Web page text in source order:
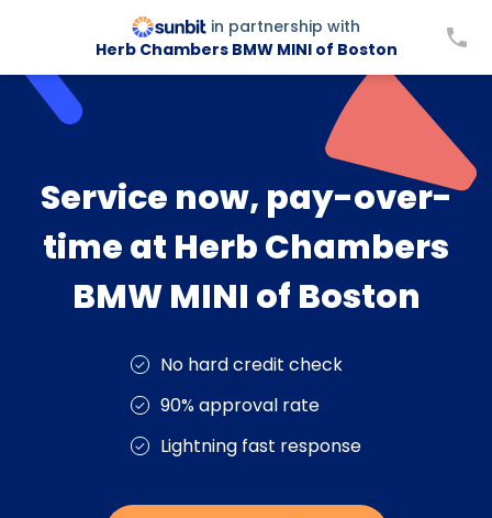
in partnership with
Herb Chambers BMW MINI of Boston
Service now, pay-over-
time at Herb Chambers
BMW MINI of Boston
No hard credit check
90% approval rate
Lightning fast response